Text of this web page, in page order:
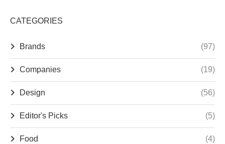
CATEGORIES
Brands (97)
Companies (19)
Design (56)
Editor's Picks (5)
Food (4)